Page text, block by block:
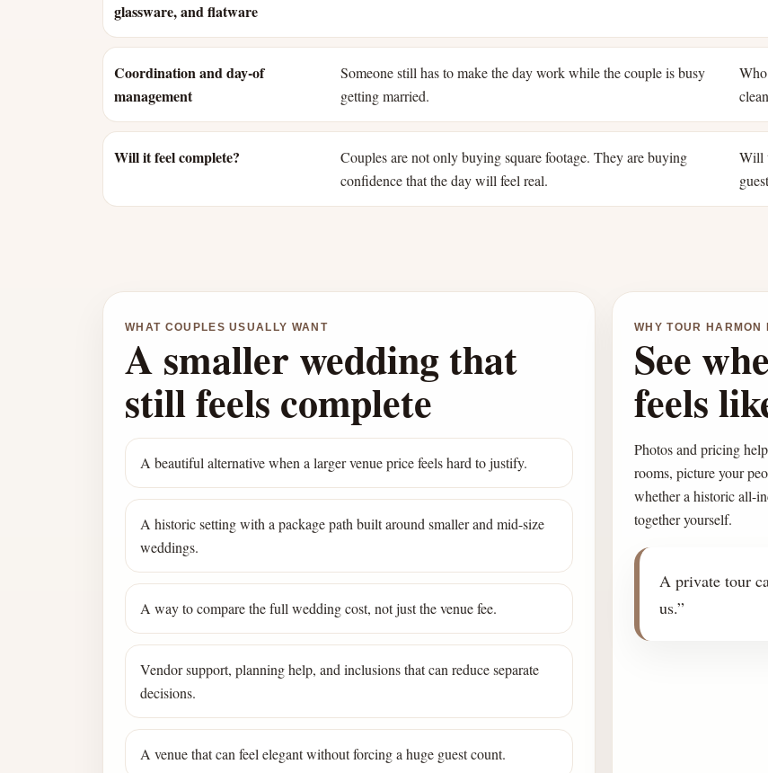
glassware, and flatware
Coordination and day-of
management
Someone still has to make the day work while the couple is busy
getting married.
Will it feel complete?
Couples are not only buying square footage. They are buying
confidence that the day will feel real.
Will
WHAT COUPLES USUALLY WANT
A smaller wedding that
still feels complete
A beautiful alternative when a larger venue price feels hard to justify.
A historic setting with a package path built around smaller and mid-size
weddings.
A way to compare the full wedding cost, not just the venue fee.
Vendor support, planning help, and inclusions that can reduce separate
decisions.
A venue that can feel elegant without forcing a huge guest count.
WHY TOUR HARMON
See
feels
Photos and pricing
rooms, picture your
whether a historic all-
together yourself.
A private tour
us.”